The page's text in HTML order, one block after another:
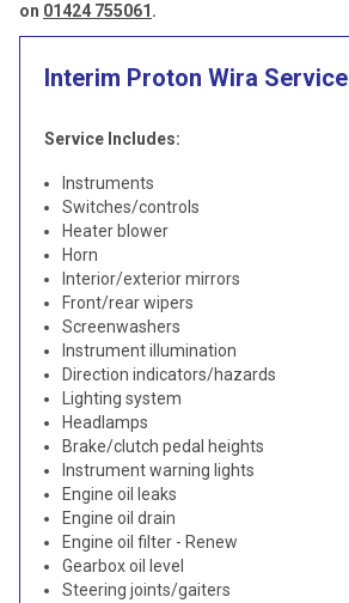
on 01424 755061 .
Interim Proton Wira Service
Service Includes:
Instruments
Switches/controls
Heater blower
Horn
Interior/exterior mirrors
Front/rear wipers
Screenwashers
Instrument illumination
Direction indicators/hazards
Lighting system
Headlamps
Brake/clutch pedal heights
Instrument warning lights
Engine oil leaks
Engine oil drain
Engine oil filter - Renew
Gearbox oil level
Steering joints/gaiters